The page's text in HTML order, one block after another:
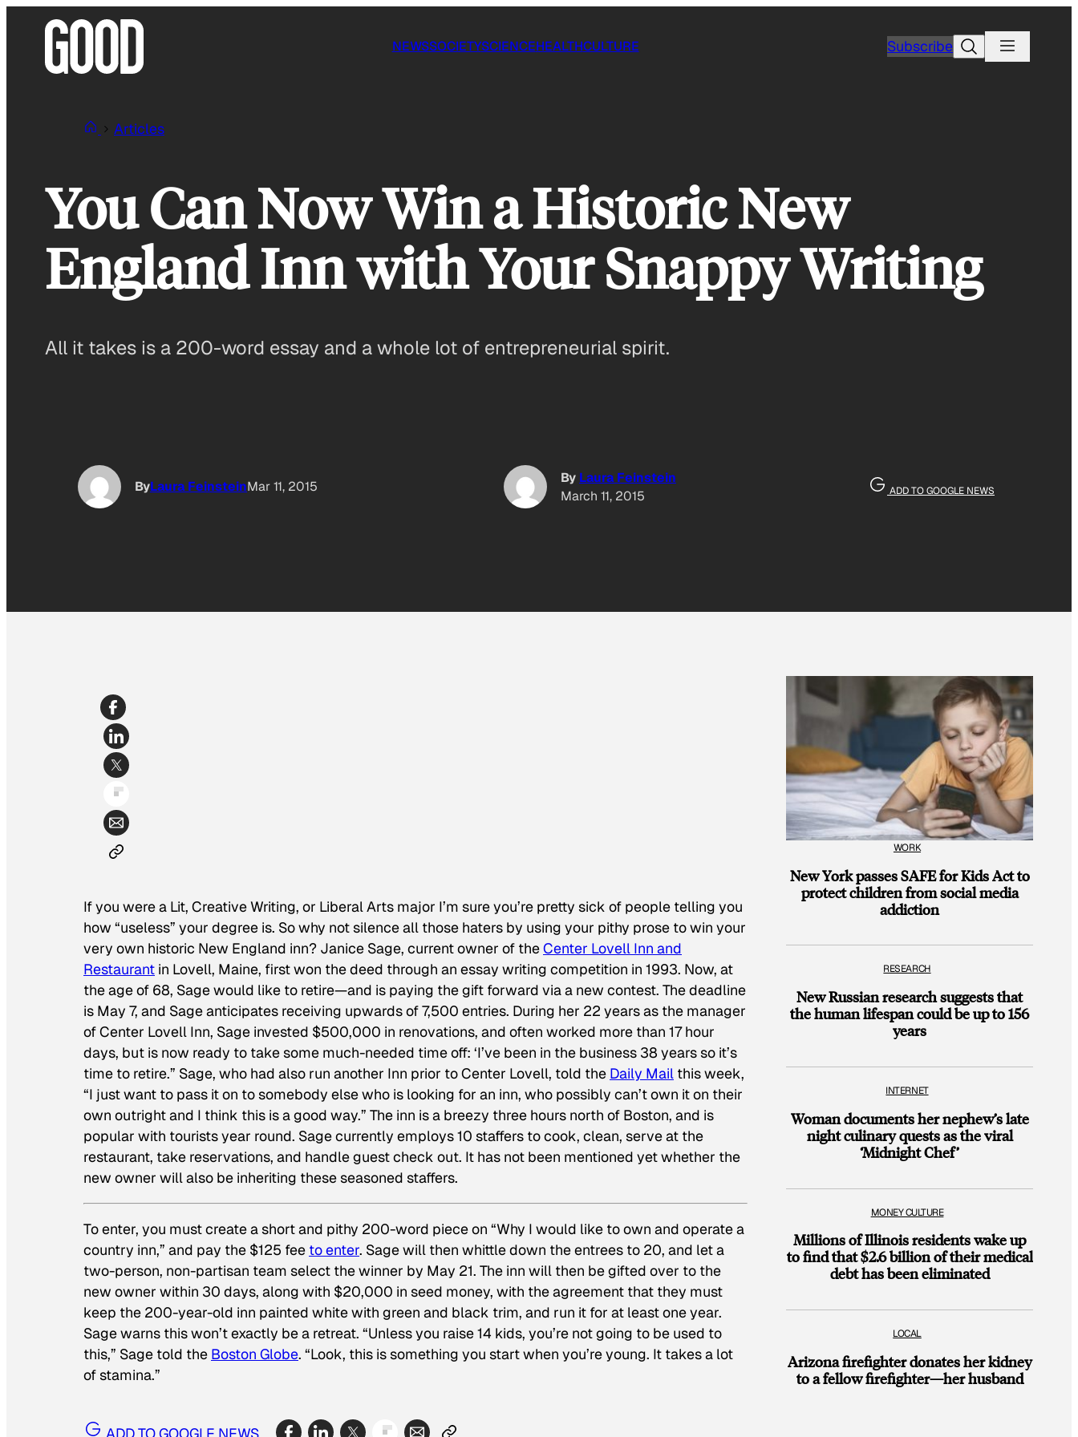
NEWSSOCIETYSCIENCEHEALTHCULTURE SubscribeSearch
Articles
You Can Now Win a Historic New
England Inn with Your Snappy Writing
All it takes is a 200-word essay and a whole lot of entrepreneurial spirit.
ByLaura FeinsteinMar 11, 2015
By Laura Feinstein
March 11, 2015
ADD TO GOOGLE NEWS
If you were a Lit, Creative Writing, or Liberal Arts major I’m sure you’re pretty sick of people telling you
how “useless” your degree is. So why not silence all those haters by using your pithy prose to win your
very own historic New England inn? Janice Sage, current owner of theCenter Lovell Inn and
Restaurant in Lovell, Maine, first won the deed through an essay writing competition in 1993. Now, at
the age of 68, Sage would like to retire—and is paying the gift forward via a new contest. The deadline
is May 7, and Sage anticipates receiving upwards of 7,500 entries. During her 22 years as the manager
of Center Lovell Inn, Sage invested $500,000 in renovations, and often worked more than 17 hour
days, but is now ready to take some much-needed time off: ‘I’ve been in the business 38 years so it’s
time to retire.” Sage, who had also run another Inn prior to Center Lovell, told the Daily Mail this week,
“I just want to pass it on to somebody else who is looking for an inn, who possibly can’t own it on their
own outright and I think this is a good way.” The inn is a breezy three hours north of Boston, and is
popular with tourists year round. Sage currently employs 10 staffers to cook, clean, serve at the
restaurant, take reservations, and handle guest check out. It has not been mentioned yet whether the
new owner will also be inheriting these seasoned staffers.
To enter, you must create a short and pithy 200-word piece on “Why I would like to own and operate a
country inn,” and pay the $125 fee to enter. Sage will then whittle down the entrees to 20, and let a
two-person, non-partisan team select the winner by May 21. The inn will then be gifted over to the
new owner within 30 days, along with $20,000 in seed money, with the agreement that they must
keep the 200-year-old inn painted white with green and black trim, and run it for at least one year.
Sage warns this won’t exactly be a retreat. “Unless you raise 14 kids, you’re not going to be used to
this,” Sage told the Boston Globe. “Look, this is something you start when you’re young. It takes a lot
of stamina.”
WORK
New York passes SAFE for Kids Act to
protect children from social media
addiction
RESEARCH
New Russian research suggests that
the human lifespan could be up to 156
years
INTERNET
Woman documents her nephew’s late
night culinary quests as the viral
‘Midnight Chef’
MONEY CULTURE
Millions of Illinois residents wake up
to find that $2.6 billion of their medical
debt has been eliminated
LOCAL
Arizona firefighter donates her kidney
to a fellow firefighter—her husband